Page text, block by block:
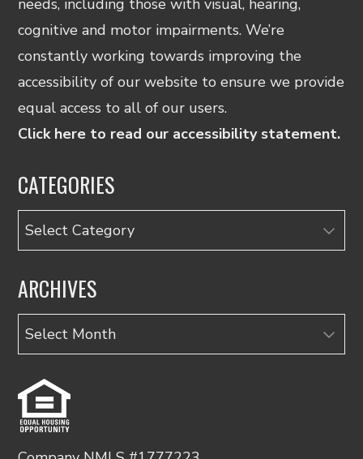
needs, including those with visual, hearing,
cognitive and motor impairments. We’re
constantly working towards improving the
accessibility of our website to ensure we provide
equal access to all of our users.
Click here to read our accessibility statement.
CATEGORIES
Categories
ARCHIVES
Archives